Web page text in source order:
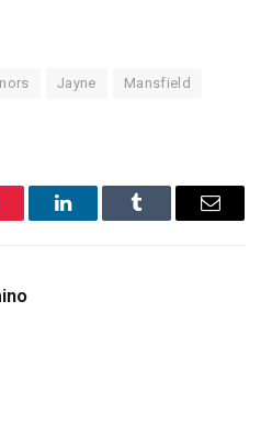
Jayne Mansfield
LinkedInTumblr Email